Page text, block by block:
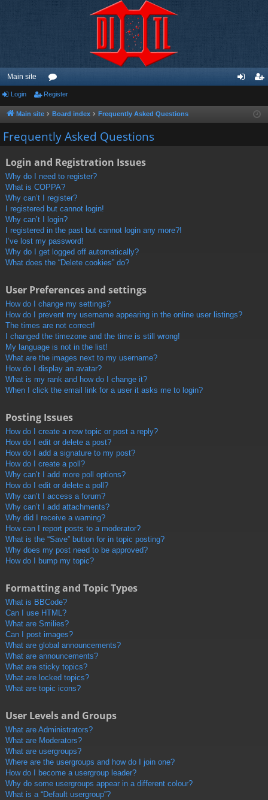
Main site
or
u
m
ist
Login Register
Main site Board index Frequently Asked Questions
Frequently Asked Questions
Login and Registration Issues
Why do I need to register?
What is COPPA?
Why can’t I register?
I registered but cannot login!
Why can’t I login?
I registered in the past but cannot login any more?!
I’ve lost my password!
Why do I get logged off automatically?
What does the “Delete cookies” do?
User Preferences and settings
How do I change my settings?
How do I prevent my username appearing in the online user listings?
The times are not correct!
I changed the timezone and the time is still wrong!
My language is not in the list!
What are the images next to my username?
How do I display an avatar?
What is my rank and how do I change it?
When I click the email link for a user it asks me to login?
Posting Issues
How do I create a new topic or post a reply?
How do I edit or delete a post?
How do I add a signature to my post?
How do I create a poll?
Why can’t I add more poll options?
How do I edit or delete a poll?
Why can’t I access a forum?
Why can’t I add attachments?
Why did I receive a warning?
How can I report posts to a moderator?
What is the “Save” button for in topic posting?
Why does my post need to be approved?
How do I bump my topic?
Formatting and Topic Types
What is BBCode?
Can I use HTML?
What are Smilies?
Can I post images?
What are global announcements?
What are announcements?
What are sticky topics?
What are locked topics?
What are topic icons?
User Levels and Groups
What are Administrators?
What are Moderators?
What are usergroups?
Where are the usergroups and how do I join one?
How do I become a usergroup leader?
Why do some usergroups appear in a different colour?
What is a “Default usergroup”?